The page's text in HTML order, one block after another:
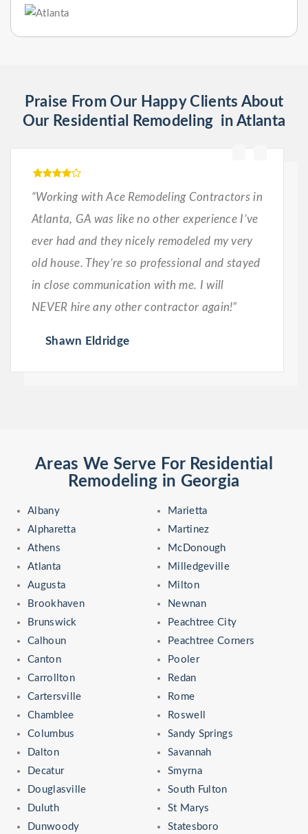
Praise From Our Happy Clients About
Our Residential Remodeling in Atlanta
“Working with Ace Remodeling Contractors in
Atlanta, GA was like no other experience I’ve
ever had and they nicely remodeled my very
old house. They’re so professional and stayed
in close communication with me. I will
NEVER hire any other contractor again!”
Shawn Eldridge
Areas We Serve For Residential
Remodeling in Georgia
Albany
Alpharetta
Athens
Atlanta
Augusta
Brookhaven
Brunswick
Calhoun
Canton
Carrollton
Cartersville
Chamblee
Columbus
Dalton
Decatur
Douglasville
Duluth
Dunwoody
Marietta
Martinez
McDonough
Milledgeville
Milton
Newnan
Peachtree City
Peachtree Corners
Pooler
Redan
Rome
Roswell
Sandy Springs
Savannah
Smyrna
South Fulton
St Marys
Statesboro